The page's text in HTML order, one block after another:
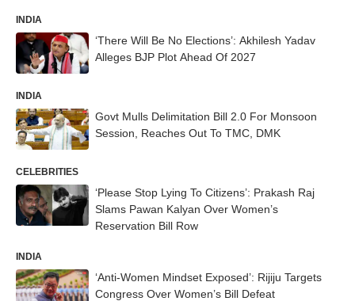
INDIA
‘There Will Be No Elections’: Akhilesh Yadav
Alleges BJP Plot Ahead Of 2027
INDIA
Govt Mulls Delimitation Bill 2.0 For Monsoon
Session, Reaches Out To TMC, DMK
CELEBRITIES
‘Please Stop Lying To Citizens’: Prakash Raj
Slams Pawan Kalyan Over Women’s
Reservation Bill Row
INDIA
‘Anti-Women Mindset Exposed’: Rijiju Targets
Congress Over Women’s Bill Defeat